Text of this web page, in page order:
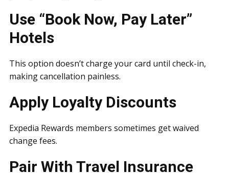
Use “Book Now, Pay Later”
Hotels
This option doesn’t charge your card until check-in,
making cancellation painless.
Apply Loyalty Discounts
Expedia Rewards members sometimes get waived
change fees.
Pair With Travel Insurance